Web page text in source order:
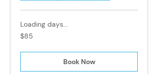
Loading days...
85
Singapore
$85
Book Now